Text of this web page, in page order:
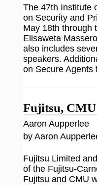
The 47th Institute
on Security and
May 18th through
Elisaweta
also includes
speakers.
on Secure Agents
Fujitsu,
Aaron Aupperlee
by Aaron
Fujitsu Limited
of the Fujitsu-
Fujitsu and CMU